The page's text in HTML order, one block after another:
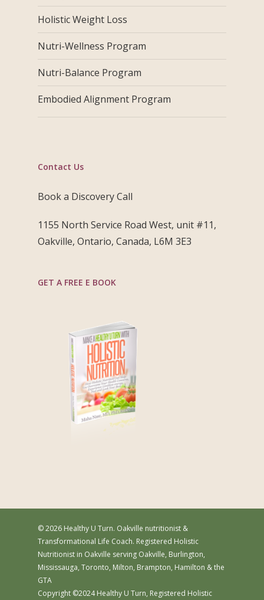
Holistic Weight Loss
Nutri-Wellness Program
Nutri-Balance Program
Embodied Alignment Program
Contact Us
Book a Discovery Call
1155 North Service Road West, unit #11,
Oakville, Ontario, Canada, L6M 3E3
GET A FREE E BOOK
© 2026 Healthy U Turn. Oakville nutritionist &
Transformational Life Coach. Registered Holistic
Nutritionist in Oakville serving Oakville, Burlington,
Mississauga, Toronto, Milton, Brampton, Hamilton & the
GTA
Copyright ©2024 Healthy U Turn, Registered Holistic